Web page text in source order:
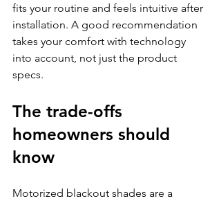
fits your routine and feels intuitive after
installation. A good recommendation
takes your comfort with technology
into account, not just the product
specs.
The trade-offs
homeowners should
know
Motorized blackout shades are a